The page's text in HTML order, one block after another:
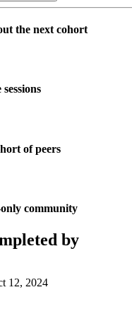
the next cohort
of peers
community
by
12, 2024